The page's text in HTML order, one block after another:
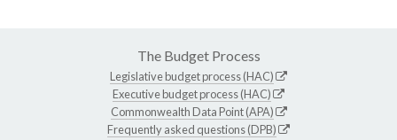
The Budget Process
Legislative budget process (HAC)
Executive budget process (HAC)
Commonwealth Data Point (APA)
Frequently asked questions (DPB)